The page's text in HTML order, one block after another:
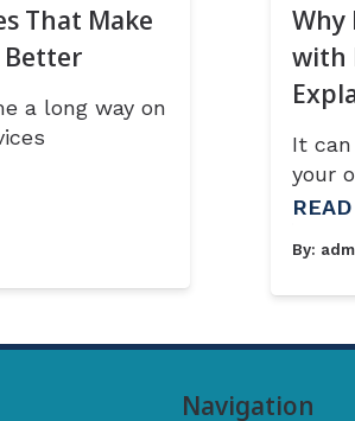
That Make
Better
a long way on
Why
with
It
your
By:
Navigation